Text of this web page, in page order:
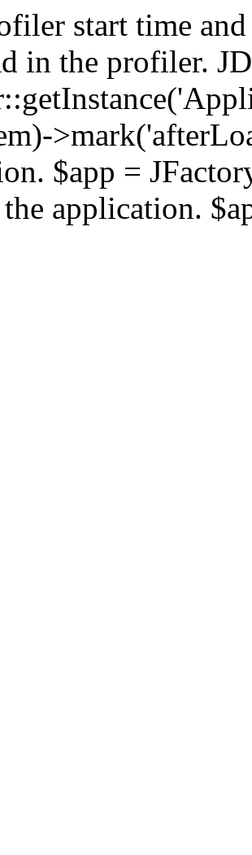
start time
in the profiler.
$app =
application.